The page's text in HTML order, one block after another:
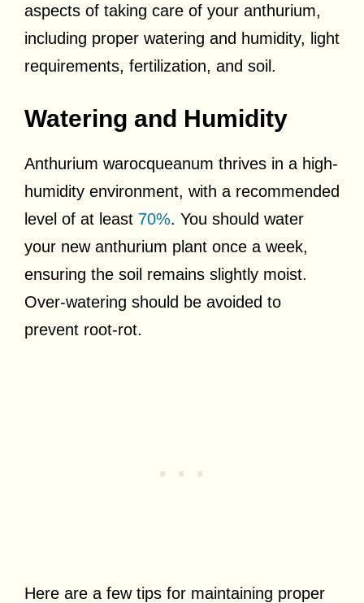
aspects of taking care of your anthurium,
including proper watering and humidity, light
requirements, fertilization, and soil.
Watering and Humidity
Anthurium warocqueanum thrives in a high-
humidity environment, with a recommended
level of at least 70%. You should water
your new anthurium plant once a week,
ensuring the soil remains slightly moist.
Over-watering should be avoided to
prevent root-rot.
Here are a few tips for maintaining proper